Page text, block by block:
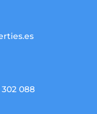
302 088